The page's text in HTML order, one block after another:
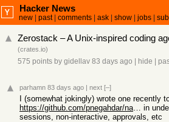
Hacker News
new past| comments ask show jobs
Zerostack – A Unix-inspired coding
(crates.io)
575 points by gidellav 83 days ago hide
parhamn 83 days ago | next [–]
I (somewhat jokingly) wrote one recently
https://github.com/pnegahdar/nano in
sessions, non-interactive, approvals, etc